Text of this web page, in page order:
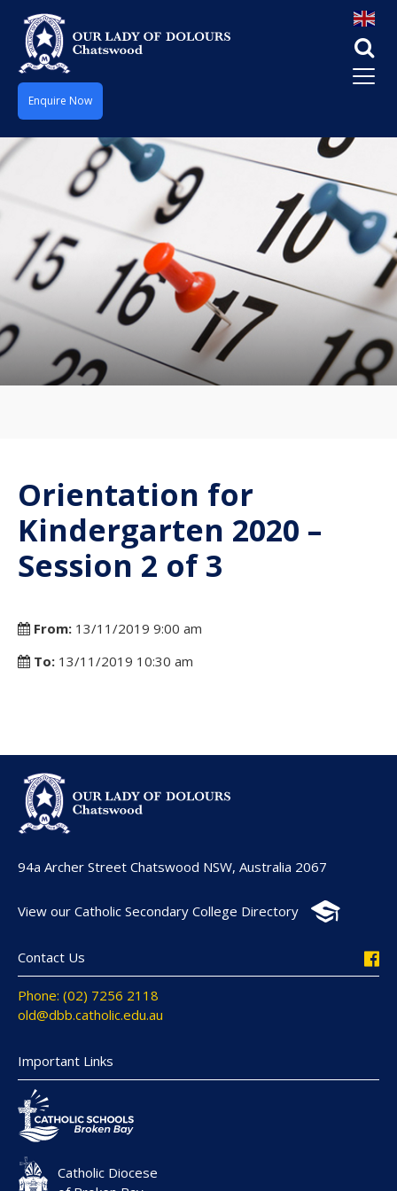
Enquire Now
Orientation for
Kindergarten 2020 –
Session 2 of 3
From: 13/11/2019 9:00 am
To: 13/11/2019 10:30 am
94a Archer Street Chatswood NSW, Australia 2067
View our Catholic Secondary College Directory
Contact Us
Phone: (02) 7256 2118
old@dbb.catholic.edu.au
Important Links
Catholic Diocese